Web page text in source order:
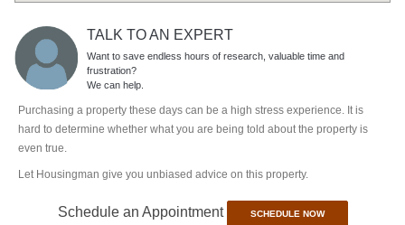
TALK TO AN EXPERT
Want to save endless hours of research, valuable time and
frustration?
We can help.
Purchasing a property these days can be a high stress experience. It is
hard to determine whether what you are being told about the property is
even true.
Let Housingman give you unbiased advice on this property.
Schedule an Appointment SCHEDULE NOW